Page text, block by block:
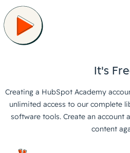
It's
Creating a HubSpot Academy
unlimited access to our complete
software tools. Create an account
content